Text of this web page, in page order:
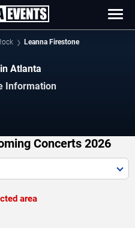
Leanna Firestone
Atlanta
Information
Concerts 2026
area